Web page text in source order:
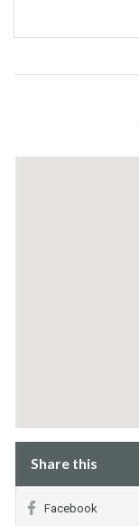
Share this
Facebook